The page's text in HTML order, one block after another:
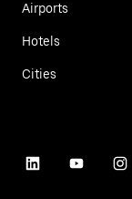
Airports
Hotels
Cities